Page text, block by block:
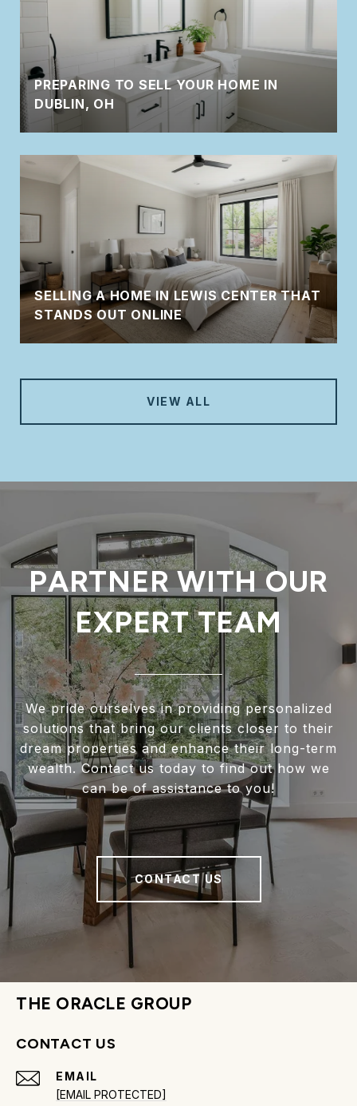
PREPARING TO SELL YOUR HOME IN
DUBLIN, OH
SELLING A HOME IN LEWIS CENTER THAT
STANDS OUT ONLINE
VIEW ALL
PARTNER WITH OUR
EXPERT TEAM
We pride ourselves in providing personalized
solutions that bring our clients closer to their
dream properties and enhance their long-term
wealth. Contact us today to find out how we
can be of assistance to you!
CONTACT US
THE ORACLE GROUP
CONTACT US
EMAIL
[EMAIL PROTECTED]